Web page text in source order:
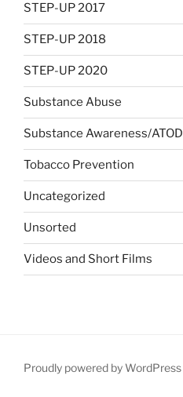
STEP-UP 2017
STEP-UP 2018
STEP-UP 2020
Substance Abuse
Substance Awareness/ATOD
Tobacco Prevention
Uncategorized
Unsorted
Videos and Short Films
Proudly powered by WordPress